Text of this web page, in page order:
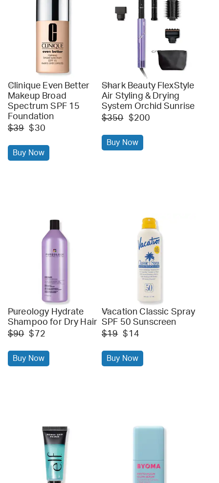
ulta
Clinique Even Better
Makeup Broad
Spectrum SPF 15
Foundation
$39 $30
Buy Now
ulta
Shark Beauty FlexStyle
Air Styling & Drying
System Orchid Sunrise
$350 $200
Buy Now
ulta
Pureology Hydrate
Shampoo for Dry Hair
$90 $72
Buy Now
ulta
Vacation Classic Spray
SPF 50 Sunscreen
$19 $14
Buy Now